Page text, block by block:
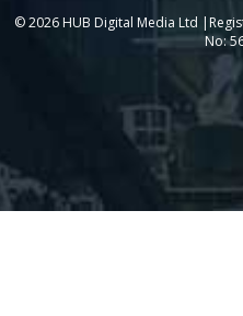
© 2026 HUB Digital Media Ltd
No: